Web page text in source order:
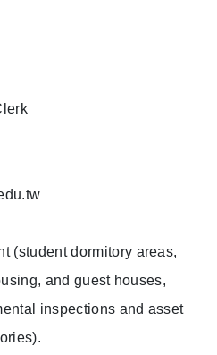
(student dormitory areas,
and guest houses,
inspections and asset